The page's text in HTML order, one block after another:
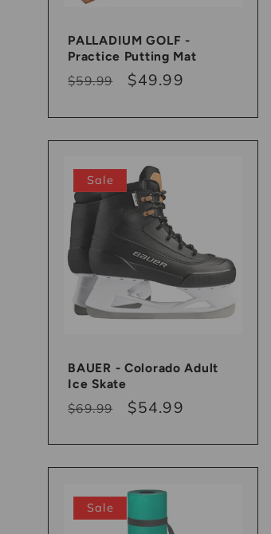
PALLADIUM GOLF -
Practice Putting Mat
Regular
$59.99
Sale
$49.99
Sale
BAUER - Colorado Adult
Ice Skate
Regular
$69.99
Sale
$54.99
Sale